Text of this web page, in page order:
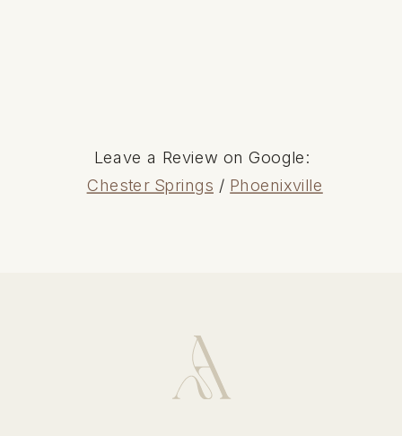
Leave a Review on Google:
Chester Springs / Phoenixville